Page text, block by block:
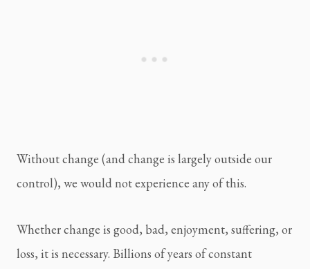
Without change (and change is largely outside our
control), we would not experience any of this.
Whether change is good, bad, enjoyment, suffering, or
loss, it is necessary. Billions of years of constant